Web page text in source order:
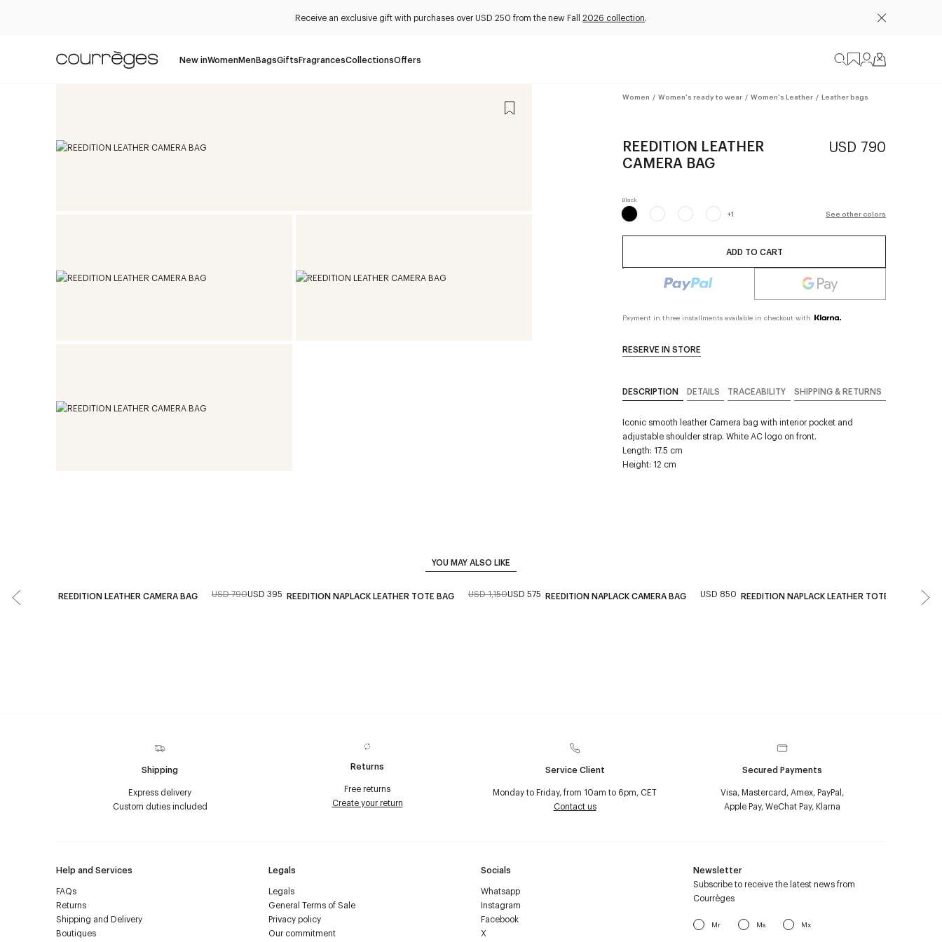
Receive an exclusive gift with purchases over USD 250 from the new Fall 2026 collection.
New inWomenMenBagsGiftsFragrancesCollectionsOffers
Women / Women's ready to wear / Women's Leather / Leather bags
REEDITION LEATHER
CAMERA BAG
USD 790
+1 See other colors
ADD TO CART
Payment in three installments available in checkout with
RESERVE IN STORE
DESCRIPTION DETAILS TRACEABILITY SHIPPING & RETURNS
Iconic smooth leather Camera bag with interior pocket and
adjustable shoulder strap. White AC logo on front.
Length: 17.5 cm
Height: 12 cm
YOU MAY ALSO LIKE
REEDITION LEATHER CAMERA BAG USD 790USD 395 REEDITION NAPLACK LEATHER TOTE BAG USD 1,150USD 575 REEDITION NAPLACK CAMERA BAG USD 850 REEDITION NAPLACK LEATHER TOTE BAG USD
Shipping
Express delivery
Custom duties included
Returns
Free returns
Create your return
Service Client
Monday to Friday, from 10am to 6pm, CET
Contact us
Secured Payments
Visa, Mastercard, Amex, PayPal,
Apple Pay, WeChat Pay, Klarna
Help and Services
FAQs
Returns
Shipping and Delivery
Boutiques
Legals
Legals
General Terms of Sale
Privacy policy
Our commitment
Socials
Whatsapp
Instagram
Facebook
X
Newsletter
Subscribe to receive the latest news from
Courrèges
Mr Ms Mx